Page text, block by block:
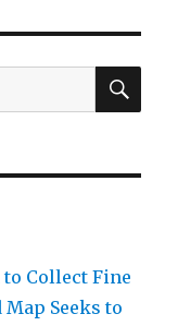
to Collect Fine
Seeks to